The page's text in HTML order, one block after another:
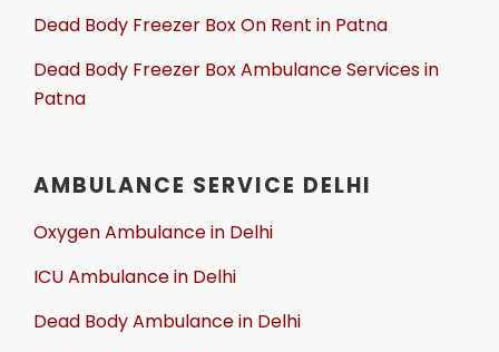
Dead Body Freezer Box On Rent in Patna
Dead Body Freezer Box Ambulance Services in
Patna
AMBULANCE SERVICE DELHI
Oxygen Ambulance in Delhi
ICU Ambulance in Delhi
Dead Body Ambulance in Delhi